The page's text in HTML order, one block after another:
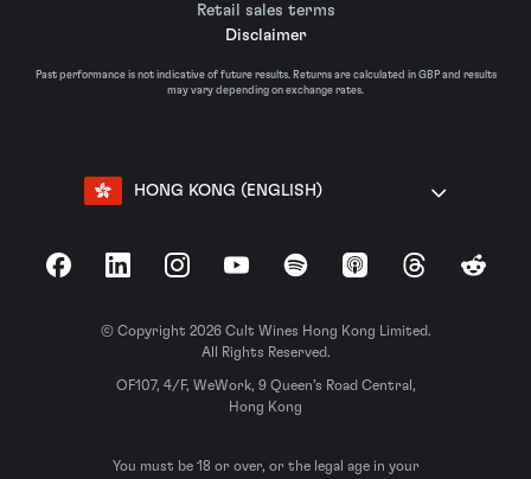
Retail sales terms
Disclaimer
Past performance is not indicative of future results. Returns are calculated in GBP and results
may vary depending on exchange rates.
HONG KONG (ENGLISH)
FacebookLinkedInInstagramYouTubeSpotify Apple Podcasts
ThreadsReddit
© Copyright 2026 Cult Wines Hong Kong Limited.
All Rights Reserved.
OF107, 4/F, WeWork, 9 Queen’s Road Central,
Hong Kong
You must be 18 or over, or the legal age in your